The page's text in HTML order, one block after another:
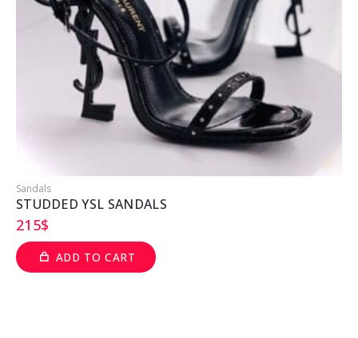
Sandals
STUDDED YSL SANDALS
215$
ADD TO CART